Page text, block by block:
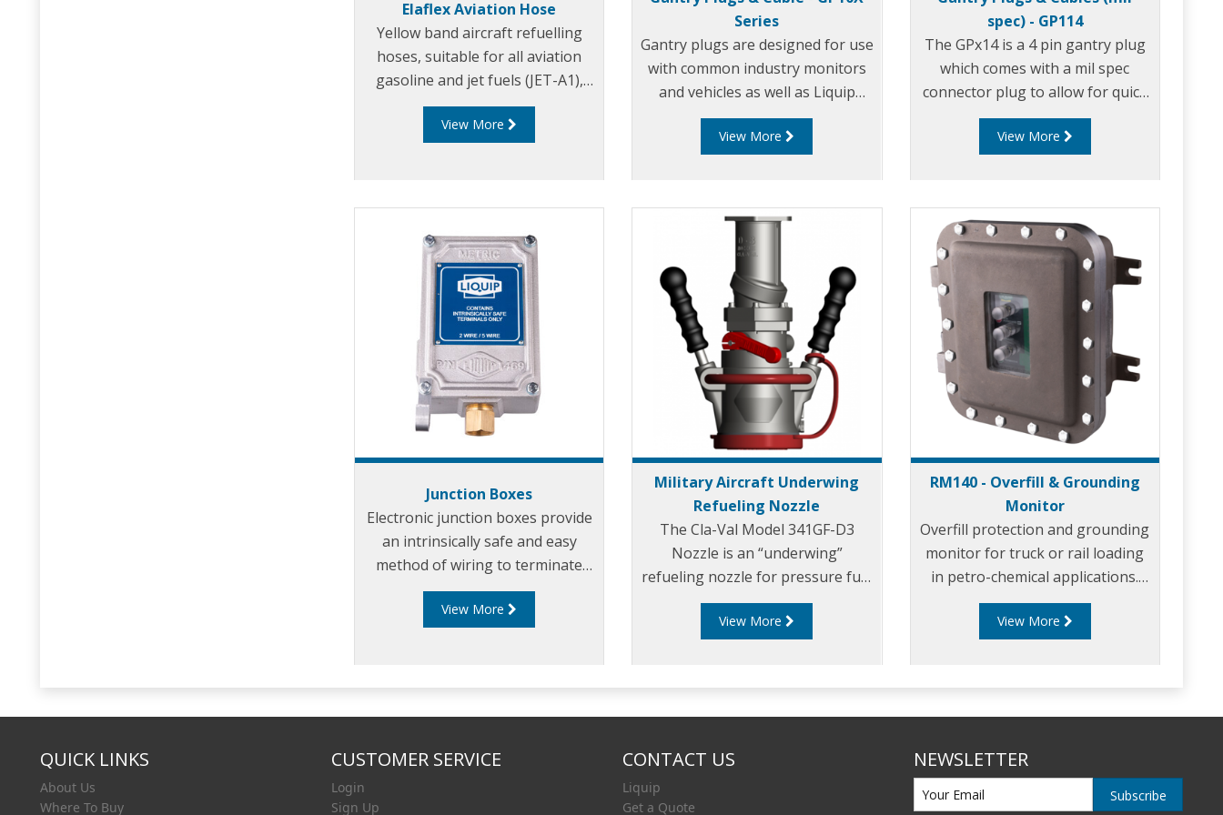
Elaflex Aviation Hose
Yellow band aircraft refuelling
hoses, suitable for all aviation
gasoline and jet fuels (JET-A1),
anti-icings fluids and motor oils.
Specified by almost all major oil
View More
Series
Gantry plugs are designed for use
with common industry monitors
and vehicles as well as Liquip
RM140 “Overfill Monitor”.
View More
spec) - GP114
The GPx14 is a 4 pin gantry plug
which comes with a mil spec
connector plug to allow for quick
connection/disconnection. The
GPx14 is designed for use with
including the Liquip RM140
“Overfill Monitor”.
View More
Junction Boxes
Electronic junction boxes provide
an intrinsically safe and easy
method of wiring to terminate
and connect the gantry plug with
the overfill rack monitor.
View More
Military Aircraft Underwing
Refueling Nozzle
The Cla-Val Model 341GF-D3
Nozzle is an “underwing”
refueling nozzle for pressure fuel
servicing of a wide range of
military aircraft and for bottom
View More
RM140 - Overfill & Grounding
Monitor
Overfill protection and grounding
monitor for truck or rail loading
in petro-chemical applications.
Built to function with all probes
designed to the API code: API RP
adaptable monitor.
View More
QUICK LINKS
About Us
Where To Buy
CUSTOMER SERVICE
Login
Sign Up
CONTACT US
Liquip
Get a Quote
NEWSLETTER
Subscribe